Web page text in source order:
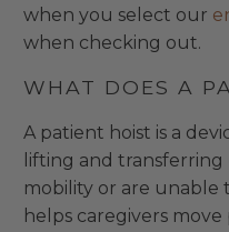
when you select our
when checking out.
WHAT DOES A
A patient hoist is a
lifting and
mobility or are unable
helps caregivers